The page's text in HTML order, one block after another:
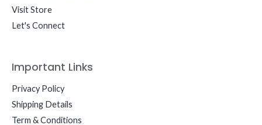
Visit Store
Let's Connect
Important Links
Privacy Policy
Shipping Details
Term & Conditions